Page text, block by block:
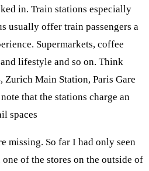
in. Train stations especially
usually offer train passengers a
Supermarkets, coffee
lifestyle and so on. Think
Zurich Main Station, Paris Gare
that the stations charge an
spaces
missing. So far I had only seen
of the stores on the outside of